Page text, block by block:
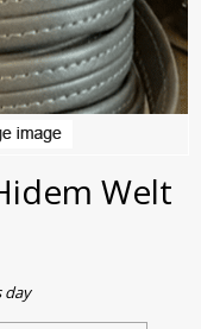
Welt
day